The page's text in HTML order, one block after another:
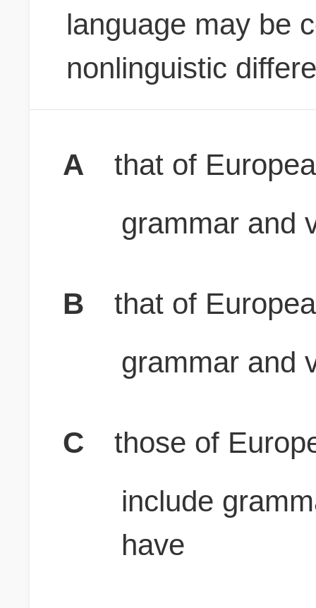
language may be
nonlinguistic
A
that of
grammar and
B
that of
grammar and
C
those of
include
have